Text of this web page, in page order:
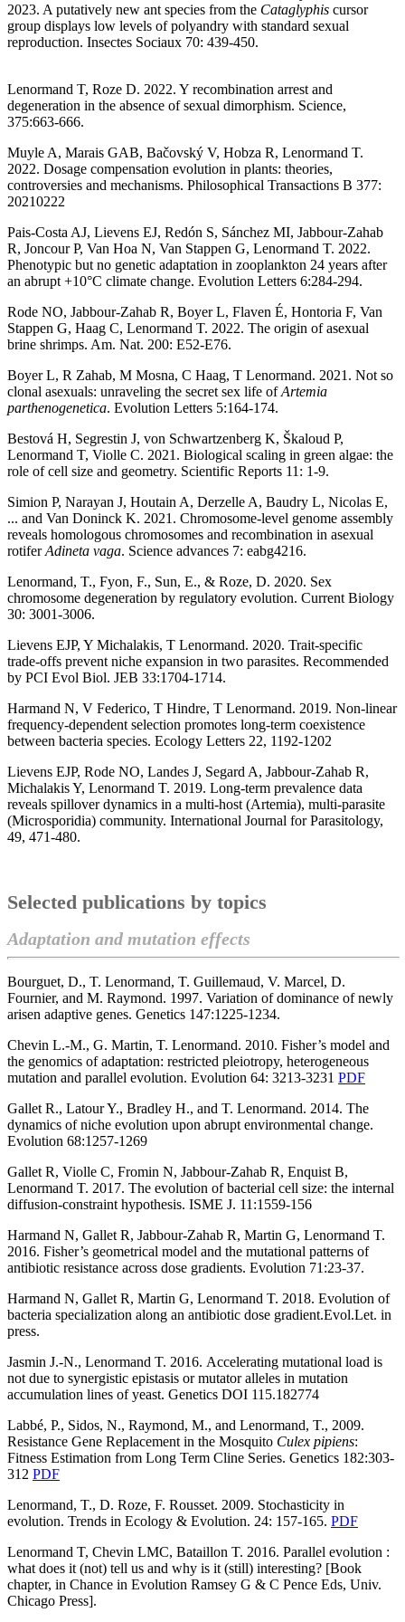
2023. A putatively new ant species from the Cataglyphis cursor
group displays low levels of polyandry with standard sexual
reproduction. Insectes Sociaux 70: 439-450.
Lenormand T, Roze D. 2022. Y recombination arrest and
degeneration in the absence of sexual dimorphism. Science,
375:663-666.
Muyle A, Marais GAB, Bačovský V, Hobza R, Lenormand T.
2022. Dosage compensation evolution in plants: theories,
controversies and mechanisms. Philosophical Transactions B 377:
20210222
Pais-Costa AJ, Lievens EJ, Redón S, Sánchez MI, Jabbour-Zahab
R, Joncour P, Van Hoa N, Van Stappen G, Lenormand T. 2022.
Phenotypic but no genetic adaptation in zooplankton 24 years after
an abrupt +10°C climate change. Evolution Letters 6:284-294.
Rode NO, Jabbour-Zahab R, Boyer L, Flaven É, Hontoria F, Van
Stappen G, Haag C, Lenormand T. 2022. The origin of asexual
brine shrimps. Am. Nat. 200: E52-E76.
Boyer L, R Zahab, M Mosna, C Haag, T Lenormand. 2021. Not so
clonal asexuals: unraveling the secret sex life ofArtemia
parthenogenetica. Evolution Letters 5:164-174.
Bestová H, Segrestin J, von Schwartzenberg K, Škaloud P,
Lenormand T, Violle C. 2021. Biological scaling in green algae: the
role of cell size and geometry. Scientific Reports 11: 1-9.
Simion P, Narayan J, Houtain A, Derzelle A, Baudry L, Nicolas E,
... and Van Doninck K. 2021. Chromosome-level genome assembly
reveals homologous chromosomes and recombination in asexual
rotiferAdineta vaga. Science advances 7: eabg4216.
Lenormand, T., Fyon, F., Sun, E., & Roze, D. 2020. Sex
chromosome degeneration by regulatory evolution. Current Biology
30: 3001-3006.
Lievens EJP, Y Michalakis, T Lenormand. 2020. Trait-specific
trade-offs prevent niche expansion in two parasites. Recommended
by PCI Evol Biol. JEB 33:1704-1714.
Harmand N, V Federico, T Hindre, T Lenormand. 2019. Non-linear
frequency-dependent selection promotes long-term coexistence
between bacteria species. Ecology Letters 22, 1192-1202
Lievens EJP, Rode NO, Landes J, Segard A, Jabbour-Zahab R,
Michalakis Y, Lenormand T. 2019. Long-term prevalence data
reveals spillover dynamics in a multi-host (Artemia), multi-parasite
(Microsporidia) community. International Journal for Parasitology,
49, 471-480.
Selected publications by topics
Adaptation and mutation effects
Bourguet, D., T. Lenormand, T. Guillemaud, V. Marcel, D.
Fournier, and M. Raymond. 1997. Variation of dominance of newly
arisen adaptive genes. Genetics 147:1225-1234.
Chevin L.-M., G. Martin, T. Lenormand. 2010. Fisher’s model and
the genomics of adaptation: restricted pleiotropy, heterogeneous
mutation and parallel evolution. Evolution 64: 3213-3231 PDF
Gallet R., Latour Y., Bradley H., and T. Lenormand. 2014. The
dynamics of niche evolution upon abrupt environmental change.
Evolution 68:1257-1269
Gallet R, Violle C, Fromin N, Jabbour-Zahab R, Enquist B,
Lenormand T. 2017. The evolution of bacterial cell size: the internal
diffusion-constraint hypothesis. ISME J. 11:1559-156
Harmand N, Gallet R, Jabbour-Zahab R, Martin G, Lenormand T.
2016. Fisher’s geometrical model and the mutational patterns of
antibiotic resistance across dose gradients. Evolution 71:23-37.
Harmand N, Gallet R, Martin G, Lenormand T. 2018. Evolution of
bacteria specialization along an antibiotic dose gradient.Evol.Let. in
press.
Jasmin J.-N., Lenormand T. 2016. Accelerating mutational load is
not due to synergistic epistasis or mutator alleles in mutation
accumulation lines of yeast. Genetics DOI 115.182774
Labbé, P., Sidos, N., Raymond, M., and Lenormand, T., 2009.
Resistance Gene Replacement in the Mosquito Culex pipiens:
Fitness Estimation from Long Term Cline Series. Genetics 182:303-
312 PDF
Lenormand, T., D. Roze, F. Rousset. 2009. Stochasticity in
evolution. Trends in Ecology & Evolution. 24: 157-165. PDF
Lenormand T, Chevin LMC, Bataillon T. 2016. Parallel evolution :
what does it (not) tell us and why is it (still) interesting? [Book
chapter, in Chance in Evolution Ramsey G & C Pence Eds, Univ.
Chicago Press].